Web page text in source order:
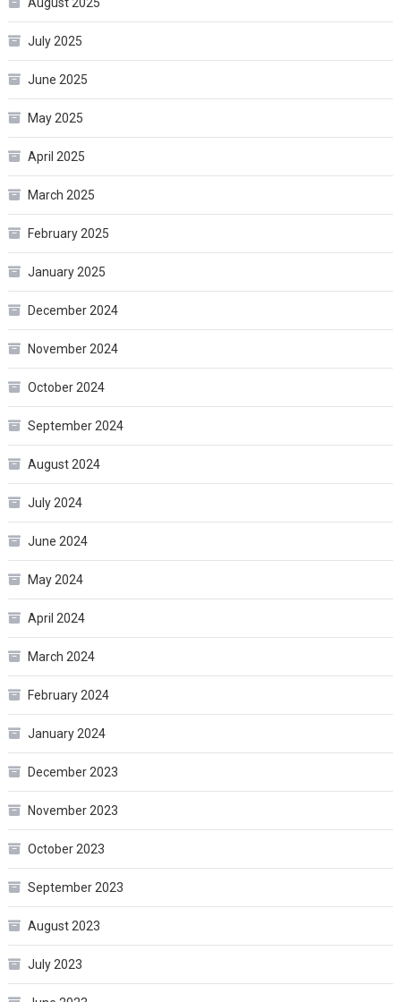
July 2025
June 2025
May 2025
April 2025
March 2025
February 2025
January 2025
December 2024
November 2024
October 2024
September 2024
August 2024
July 2024
June 2024
May 2024
April 2024
March 2024
February 2024
January 2024
December 2023
November 2023
October 2023
September 2023
August 2023
July 2023